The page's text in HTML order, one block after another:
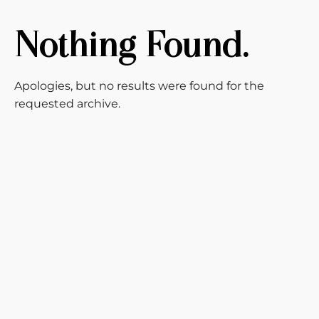
Nothing Found.
Apologies, but no results were found for the
requested archive.